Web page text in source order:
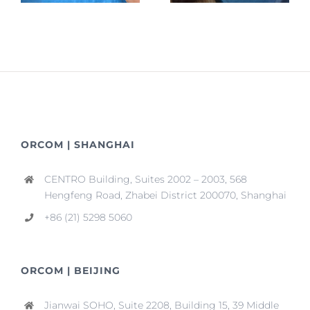
ORCOM | SHANGHAI
CENTRO Building, Suites 2002 – 2003, 568
Hengfeng Road, Zhabei District 200070, Shanghai
+86 (21) 5298 5060
ORCOM | BEIJING
Jianwai SOHO, Suite 2208, Building 15, 39 Middle